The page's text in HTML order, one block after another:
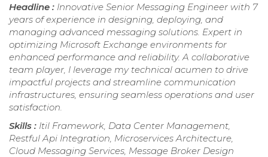
Headline : Innovative Senior Messaging Engineer with 7
years of experience in designing, deploying, and
managing advanced messaging solutions. Expert in
optimizing Microsoft Exchange environments for
enhanced performance and reliability. A collaborative
team player, I leverage my technical acumen to drive
impactful projects and streamline communication
infrastructures, ensuring seamless operations and user
satisfaction.
Skills : Itil Framework, Data Center Management,
Restful Api Integration, Microservices Architecture,
Cloud Messaging Services, Message Broker Design